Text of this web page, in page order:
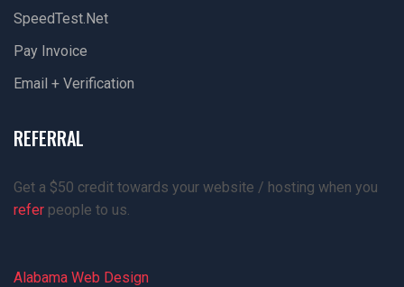
SpeedTest.net
Pay Invoice
Email + Verification
REFERRAL
Get a $50 credit towards your website / hosting when you
refer people to us.
Alabama Web Design